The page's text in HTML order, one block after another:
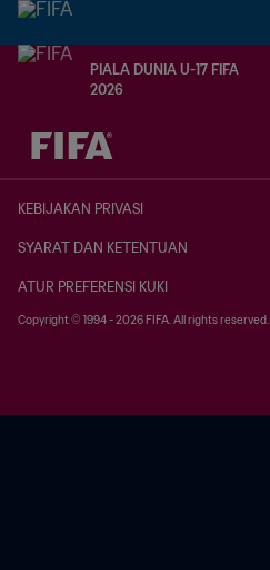
PIALA DUNIA U-17 FIFA
2026
TBD vs. TBD
KEBIJAKAN PRIVASI
SYARAT DAN KETENTUAN
ATUR PREFERENSI KUKI
Copyright © 1994 - 2026 FIFA. All rights reserved.